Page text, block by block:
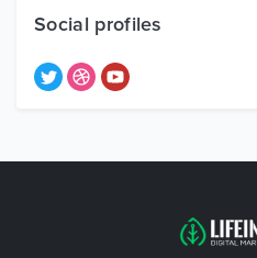
Free Items
Social profiles